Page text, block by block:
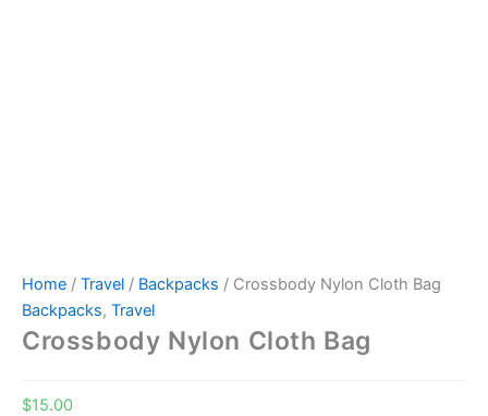
Home / Travel / Backpacks / Crossbody Nylon Cloth Bag
Backpacks, Travel
Crossbody Nylon Cloth Bag
$15.00